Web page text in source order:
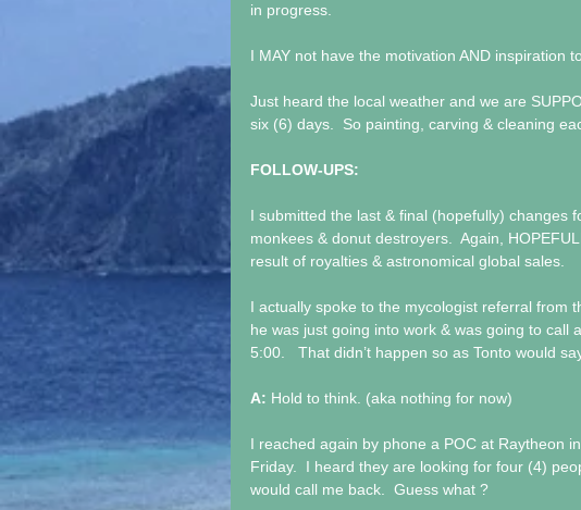
in progress.
I MAY not have the motivation AND inspiration
Just heard the local weather and we are
six (6) days.  So painting, carving & cleaning
FOLLOW-UPS:
I submitted the last & final (hopefully) changes
monkees & donut destroyers.  Again,
result of royalties & astronomical global sales.
I actually spoke to the mycologist referral from
he was just going into work & was going to
5:00.   That didn’t happen so as Tonto would
A: Hold to think. (aka nothing for now)
I reached again by phone a POC at Raytheon
Friday.  I heard they are looking for four (4)
would call me back.  Guess what ?